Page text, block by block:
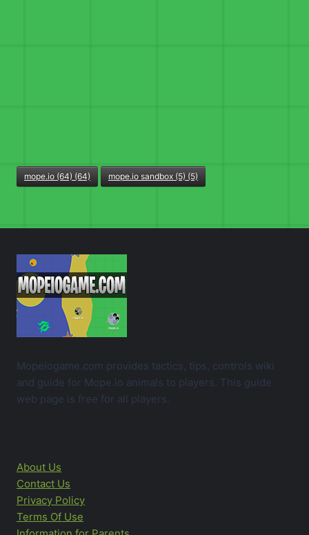
mope.io (64) (64) mope.io sandbox (5) (5)
Mopeiogame.com provides tactics, tips, controls wiki
and guide for Mope.io animals to players. This guide
web page is free for all players.
About Us
Contact Us
Privacy Policy
Terms Of Use